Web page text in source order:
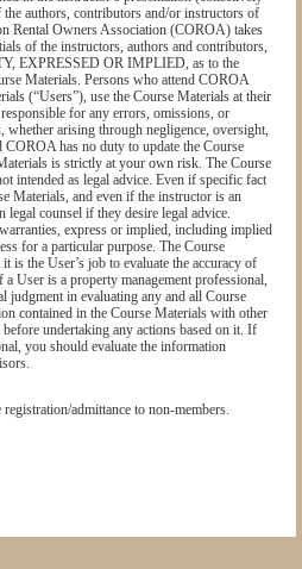
the authors, contributors and/or instructors of
Rental Owners Association (COROA) takes
of the instructors, authors and contributors,
EXPRESSED OR IMPLIED, as to the
Materials. Persons who attend COROA
(“Users”), use the Course Materials at their
for any errors, omissions, or
whether arising through negligence, oversight,
has no duty to update the Course
is strictly at your own risk. The Course
intended as legal advice. Even if specific fact
Materials, and even if the instructor is an
counsel if they desire legal advice.
express or implied, including implied
for a particular purpose. The Course
is the User’s job to evaluate the accuracy of
User is a property management professional,
judgment in evaluating any and all Course
contained in the Course Materials with other
undertaking any actions based on it. If
you should evaluate the information
admittance to non-members.